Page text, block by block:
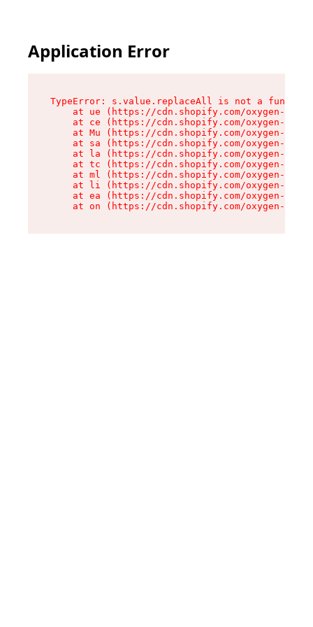
Application Error
TypeError: s.value.replaceAll is not a function
at ue (https://cdn.shopify.com/oxygen-v2/
at ce (https://cdn.shopify.com/oxygen-v2/
at Mu (https://cdn.shopify.com/oxygen-v2/
at sa (https://cdn.shopify.com/oxygen-v2/
at la (https://cdn.shopify.com/oxygen-v2/
at tc (https://cdn.shopify.com/oxygen-v2/
at ml (https://cdn.shopify.com/oxygen-v2/
at li (https://cdn.shopify.com/oxygen-v2/
at ea (https://cdn.shopify.com/oxygen-v2/
at on (https://cdn.shopify.com/oxygen-v2/